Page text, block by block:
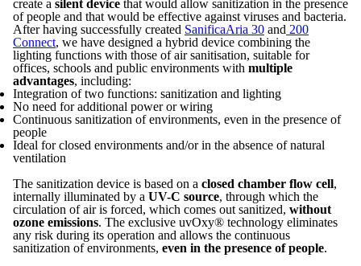
create a silent device that would allow sanitization in the presence
of people and that would be effective against viruses and bacteria.
After having successfully created SanificaAria 30 and 200
Connect, we have designed a hybrid device combining the
lighting functions with those of air sanitisation, suitable for
offices, schools and public environments with multiple
advantages, including:
Integration of two functions: sanitization and lighting
No need for additional power or wiring
Continuous sanitization of environments, even in the presence of
people
Ideal for closed environments and/or in the absence of natural
ventilation
The sanitization device is based on a closed chamber flow cell,
internally illuminated by a UV-C source, through which the
circulation of air is forced, which comes out sanitized, without
ozone emissions. The exclusive uvOxy® technology eliminates
any risk during its operation and allows the continuous
sanitization of environments, even in the presence of people.